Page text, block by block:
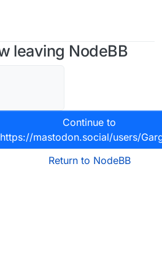
leaving NodeBB
Continue to
https://mastodon.social/users/
Return to NodeBB